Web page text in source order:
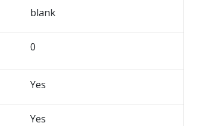
blank
0
Yes
Yes